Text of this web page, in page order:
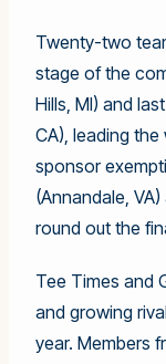
Twenty-two
stage of the
Hills, MI) and
CA), leading the
sponsor
(Annandale, VA)
round out the
Tee Times and
and growing
year. Members